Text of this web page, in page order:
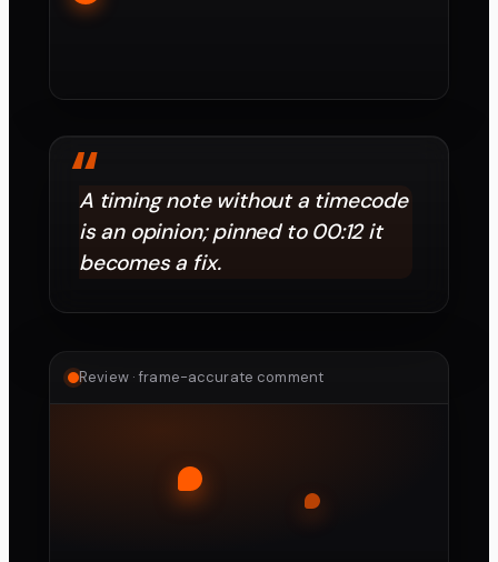
“
A timing note without a timecode
is an opinion; pinned to 00:12 it
becomes a fix.
Review · frame-accurate comment